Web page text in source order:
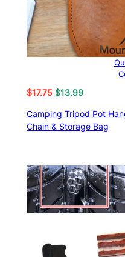
$17.75 Original
was:
$17.75.
$13.99Current
is:
$13.99.
Camping Tripod Pot
Chain & Storage Bag